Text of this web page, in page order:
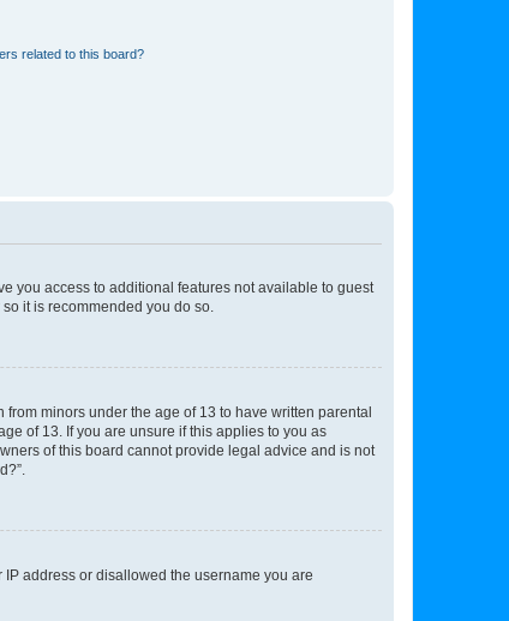
related to this board?
you access to additional features not available to guest
it is recommended you do so.
minors under the age of 13 to have written parental
of 13. If you are unsure if this applies to you as
of this board cannot provide legal advice and is not
address or disallowed the username you are